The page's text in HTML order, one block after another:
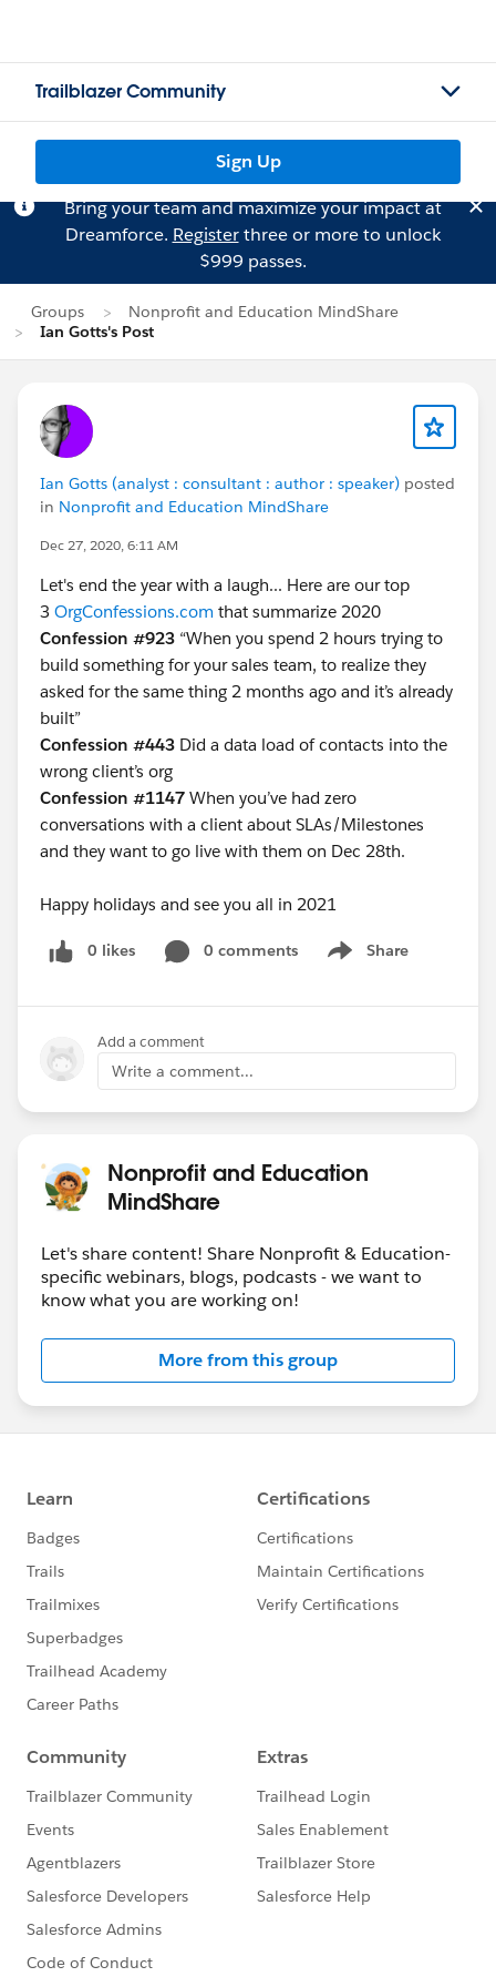
Trailblazer Community
Sign Up
Bring your team and maximize your impact at
Dreamforce. Registerthree or more to unlock
$999 passes.
Groups
Nonprofit and Education MindShare
Ian Gotts's Post
Ian Gotts (analyst : consultant : author : speaker) posted
in Nonprofit and Education MindShare
Dec 27, 2020, 6:11 AM
Let's end the year with a laugh... Here are our top
3 OrgConfessions.com that summarize 2020
Confession #923 “When you spend 2 hours trying to
build something for your sales team, to realize they
asked for the same thing 2 months ago and it’s already
built”
Confession #443 Did a data load of contacts into the
wrong client’s org
Confession #1147 When you’ve had zero
conversations with a client about SLAs/Milestones
and they want to go live with them on Dec 28th.
Happy holidays and see you all in 2021
0 likes 0 comments Share
Show menu
Add a comment
Write a comment...
Nonprofit and Education
MindShare
Let's share content! Share Nonprofit & Education-
specific webinars, blogs, podcasts - we want to
know what you are working on!
More from this group